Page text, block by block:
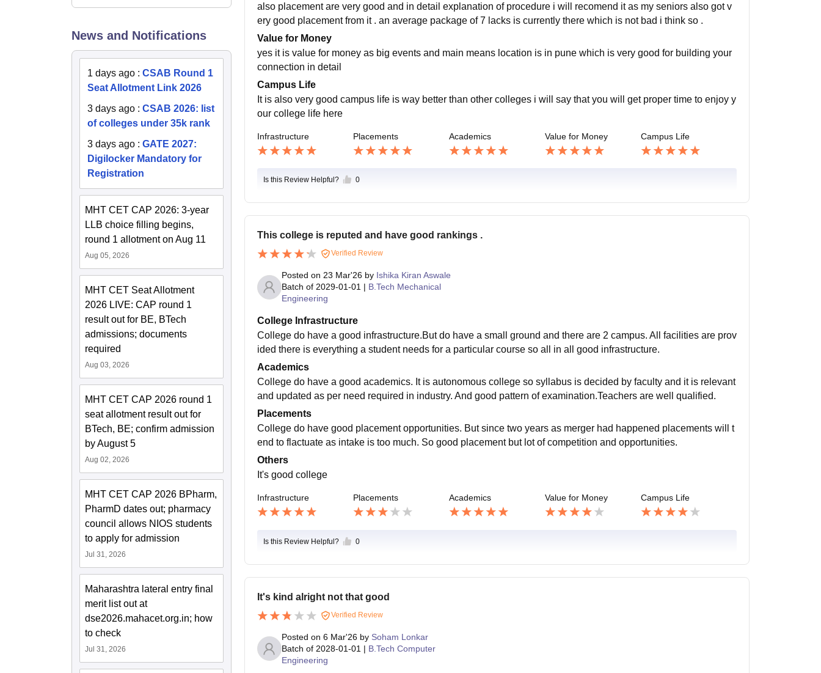
News and Notifications
1 days ago : CSAB Round 1
Seat Allotment Link 2026
3 days ago : CSAB 2026: list
of colleges under 35k rank
3 days ago : GATE 2027:
Digilocker Mandatory for
Registration
MHT CET CAP 2026: 3-year
LLB choice filling begins,
round 1 allotment on Aug 11
Aug 05, 2026
MHT CET Seat Allotment
2026 LIVE: CAP round 1
result out for BE, BTech
admissions; documents
required
Aug 03, 2026
MHT CET CAP 2026 round 1
seat allotment result out for
BTech, BE; confirm admission
by August 5
Aug 02, 2026
MHT CET CAP 2026 BPharm,
PharmD dates out; pharmacy
council allows NIOS students
to apply for admission
Jul 31, 2026
Maharashtra lateral entry final
merit list out at
dse2026.mahacet.org.in; how
to check
Jul 31, 2026
also placement are very good and in detail explanation of procedure i will recomend it as my seniors also got v
ery good placement from it . an average package of 7 lacks is currently there which is not bad i think so .
Value for Money
yes it is value for money as big events and main means location is in pune which is very good for building your
connection in detail
Campus Life
It is also very good campus life is way better than other colleges i will say that you will get proper time to enjoy y
our college life here
Infrastructure Placements Academics Value for Money Campus Life
Is this Review Helpful? 0
This college is reputed and have good rankings .
Verified Review
Posted on 23 Mar'26by Ishika Kiran Aswale
Batch of 2029-01-01 | B.Tech Mechanical
Engineering
College Infrastructure
College do have a good infrastructure.But do have a small ground and there are 2 campus. All facilities are prov
ided there is everything a student needs for a particular course so all in all good infrastructure.
Academics
College do have a good academics. It is autonomous college so syllabus is decided by faculty and it is relevant
and updated as per need required in industry. And good pattern of examination.Teachers are well qualified.
Placements
College do have good placement opportunities. But since two years as merger had happened placements will t
end to flactuate as intake is too much. So good placement but lot of competition and opportunities.
Others
It's good college
Infrastructure Placements Academics Value for Money Campus Life
Is this Review Helpful? 0
It's kind alright not that good
Verified Review
Posted on 6 Mar'26by Soham Lonkar
Batch of 2028-01-01 | B.Tech Computer
Engineering